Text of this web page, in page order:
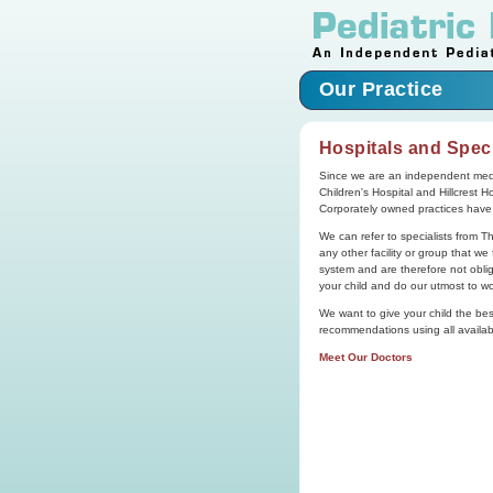
Our Practice
Hospitals and
Since we are an independent
Children's Hospital and Hillcrest
Corporately owned practices
We can refer to specialists from
any other facility or group that
system and are therefore not
your child and do our utmost to
We want to give your child the
recommendations using all
Meet Our Doctors